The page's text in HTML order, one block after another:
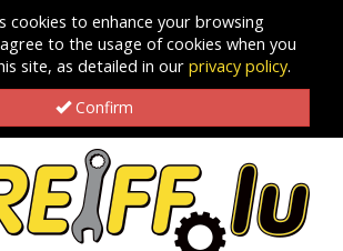
cookies to enhance your browsing
to the usage of cookies when you
site, as detailed in our privacy policy.
Confirm